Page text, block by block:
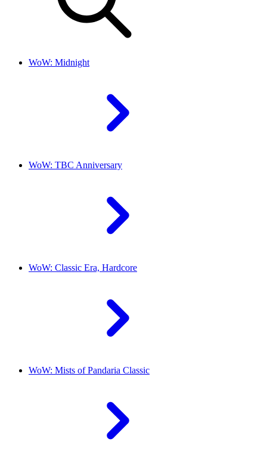
WoW: Midnight
WoW: TBC Anniversary
WoW: Classic Era, Hardcore
WoW: Mists of Pandaria Classic